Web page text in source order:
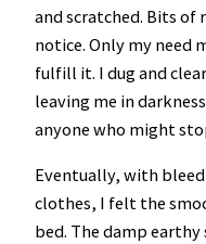
and scratched. Bits of
notice. Only my need
fulfill it. I dug and
leaving me in
anyone who might
Eventually, with
clothes, I felt the
bed. The damp